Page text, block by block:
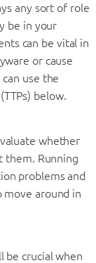
any sort of role
be in your
can be vital in
or cause
use the
below.
whether
them. Running
problems and
around in
be crucial when